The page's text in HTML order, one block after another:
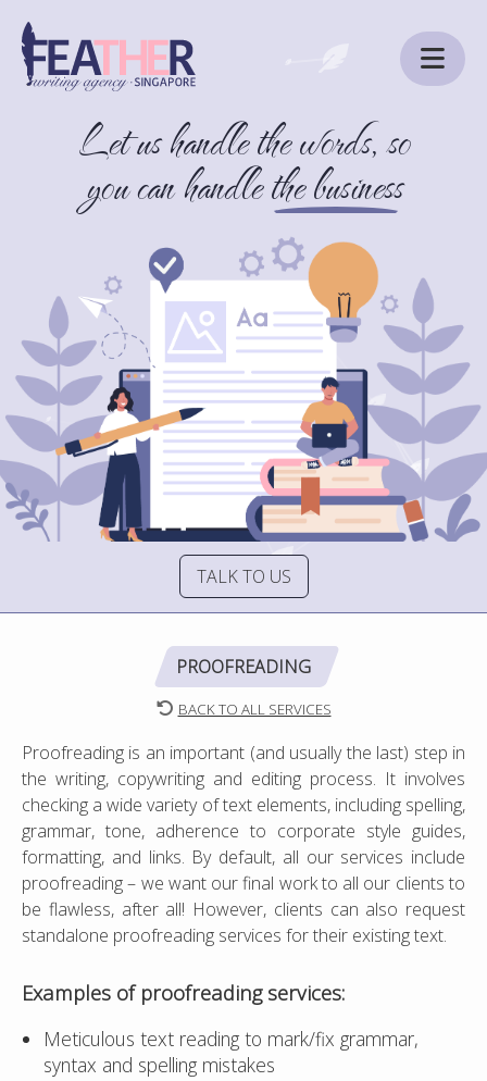
ABOUT US
SERVICES
CONTACT
Let us handle the words, so
you can handlethe business
TALK TO US
PROOFREADING
BACK TO ALL SERVICES
Proofreading is an important (and usually the last) step in
the writing, copywriting and editing process. It involves
checking a wide variety of text elements, including spelling,
grammar, tone, adherence to corporate style guides,
formatting, and links. By default, all our services include
proofreading – we want our final work to all our clients to
be flawless, after all! However, clients can also request
standalone proofreading services for their existing text.
Examples of proofreadingservices:
Meticulous text reading to mark/fix grammar,
syntax and spelling mistakes